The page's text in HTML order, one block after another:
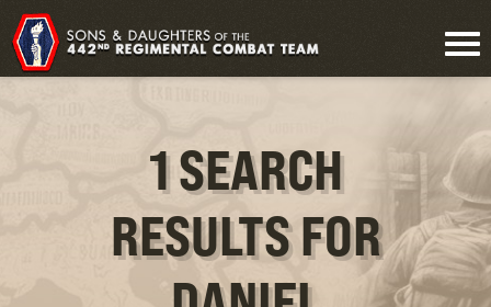
1 SEARCH
RESULTS FOR